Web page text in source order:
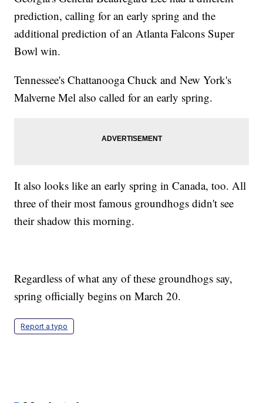
prediction, calling for an early spring and the
additional prediction of an Atlanta Falcons Super
Bowl win.
Tennessee's Chattanooga Chuck and New York's
Malverne Mel also called for an early spring.
It also looks like an early spring in Canada, too. All
three of their most famous groundhogs didn't see
their shadow this morning.
Regardless of what any of these groundhogs say,
spring officially begins on March 20.
Report a typo